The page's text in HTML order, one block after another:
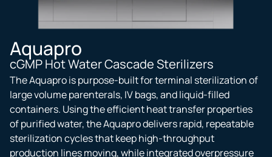
Aquapro
cGMP Hot Water Cascade Sterilizers
The Aquapro is purpose-built for terminal sterilization of
large volume parenterals, IV bags, and liquid-filled
containers. Using the efficient heat transfer properties
of purified water, the Aquapro delivers rapid, repeatable
sterilization cycles that keep high-throughput
production lines moving, while integrated overpressure